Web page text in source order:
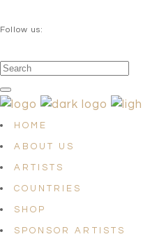
Follow us:
HOME
ABOUT US
ARTISTS
COUNTRIES
SHOP
SPONSOR ARTISTS